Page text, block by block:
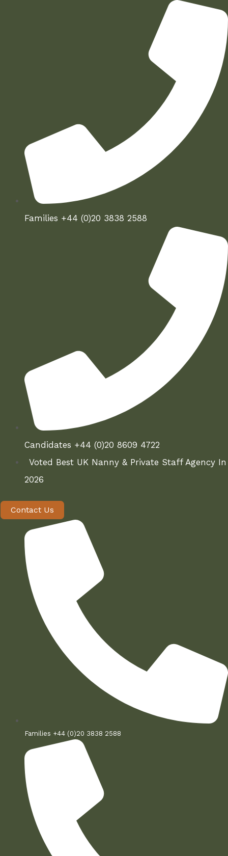
Families +44 (0)20 3838 2588
Candidates +44 (0)20 8609 4722
Voted Best UK Nanny & Private Staff Agency In
2026
Contact Us
Families +44 (0)20 3838 2588